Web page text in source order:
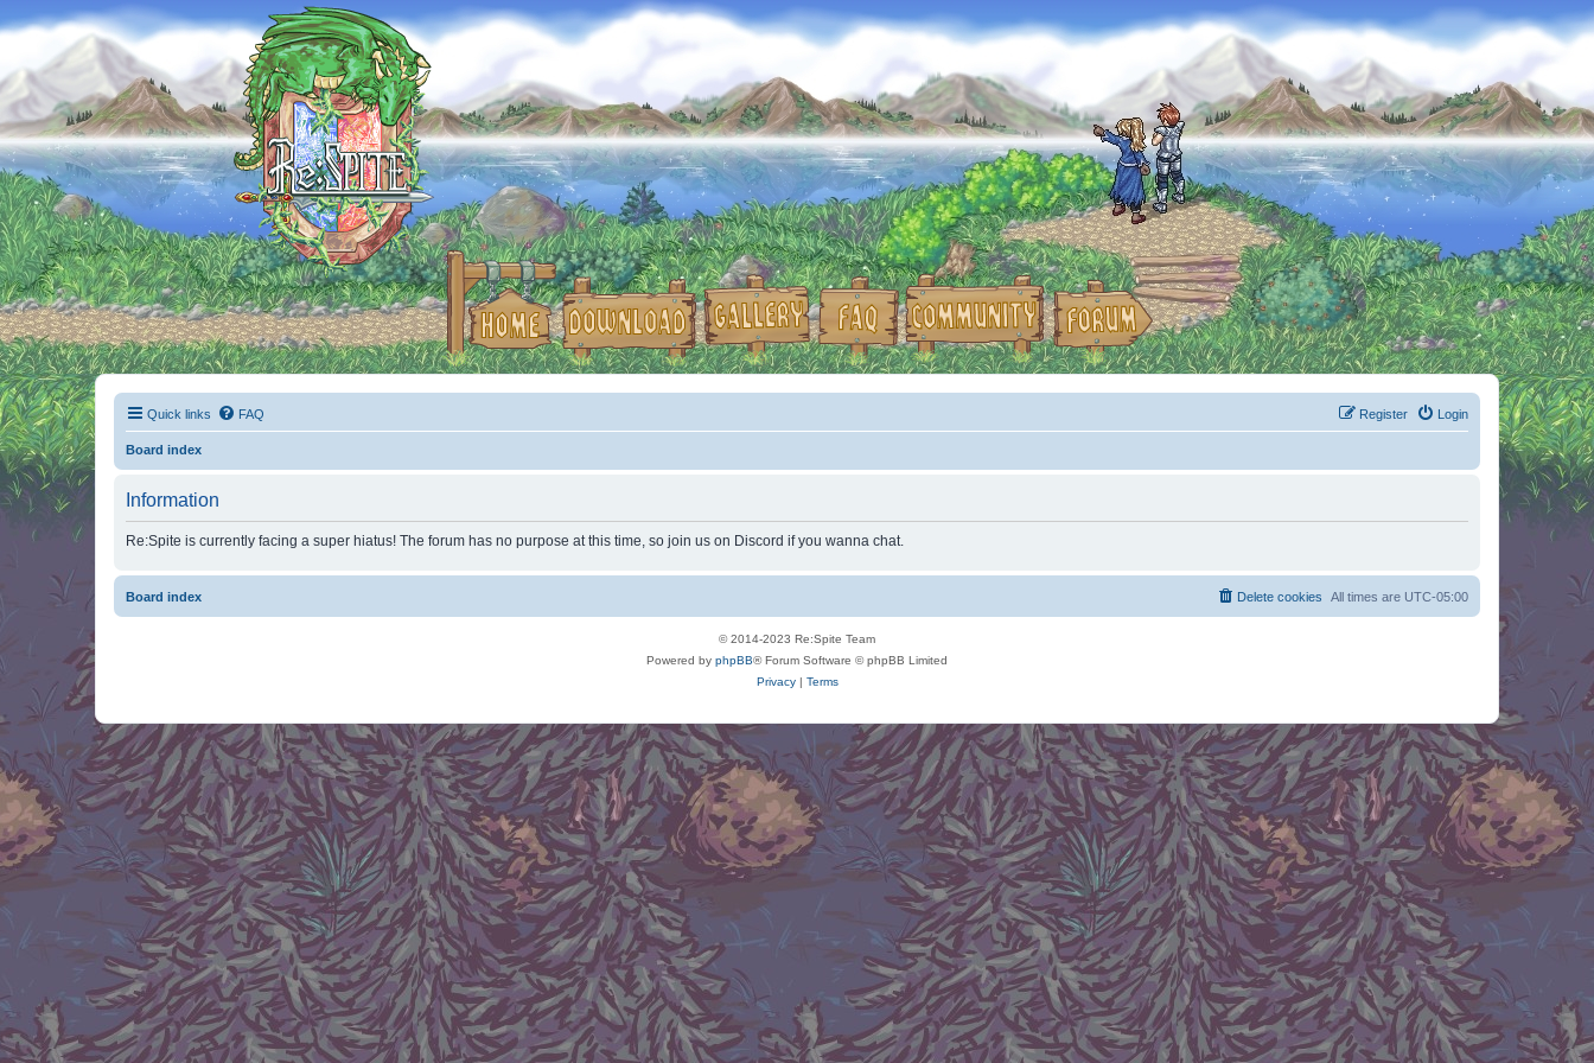
Quick links FAQ Login
Register
Board index
Information
Re:Spite is currently facing a super hiatus! The forum has no purpose at this time, so join us on Discord if you wanna chat.
Board index All times are UTC-05:00
Delete cookies
© 2014-2023 Re:Spite Team
Powered by phpBB® Forum Software © phpBB Limited
Privacy| Terms